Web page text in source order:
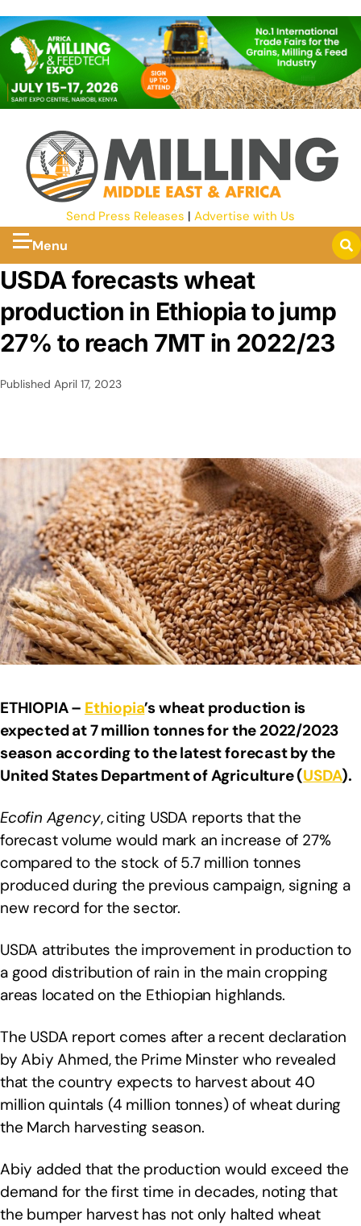
Send Press Releases | Advertise with Us
Menu
USDA forecasts wheat
production in Ethiopia to jump
27% to reach 7MT in 2022/23
Published April 17, 2023
ETHIOPIA – Ethiopia’s wheat production is
expected at 7 million tonnes for the 2022/2023
season according to the latest forecast by the
United States Department of Agriculture (USDA).
Ecofin Agency, citing USDA reports that the
forecast volume would mark an increase of 27%
compared to the stock of 5.7 million tonnes
produced during the previous campaign, signing a
new record for the sector.
USDA attributes the improvement in production to
a good distribution of rain in the main cropping
areas located on the Ethiopian highlands.
The USDA report comes after a recent declaration
by Abiy Ahmed, the Prime Minster who revealed
that the country expects to harvest about 40
million quintals (4 million tonnes) of wheat during
the March harvesting season.
Abiy added that the production would exceed the
demand for the first time in decades, noting that
the bumper harvest has not only halted wheat